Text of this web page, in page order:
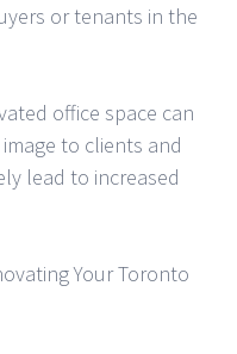
or tenants in the
office space can
to clients and
lead to increased
Your Toronto